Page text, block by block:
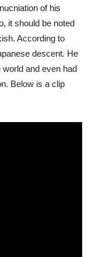
of his
it should be noted
According to
descent. He
and even had
Below is a clip